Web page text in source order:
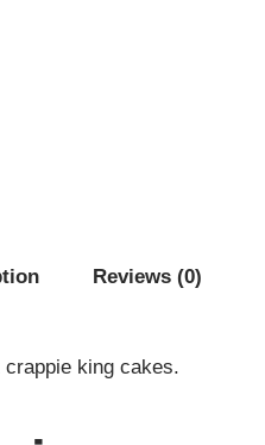
Reviews (0)
crappie king cakes.